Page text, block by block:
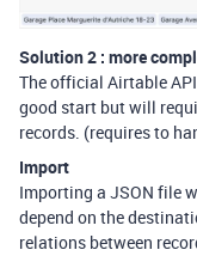
Solution 2 : more
The official Airtable
good start but will
records. (requires to
Import
Importing a JSON file
depend on the
relations between